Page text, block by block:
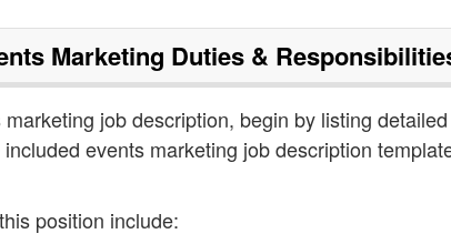
Marketing Duties &
job description, begin by listing
events marketing job description
position include: